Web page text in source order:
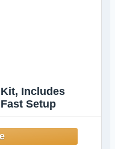
Includes
Setup